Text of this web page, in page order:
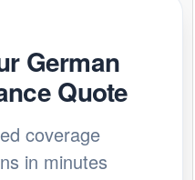
German
Quote
coverage
in minutes